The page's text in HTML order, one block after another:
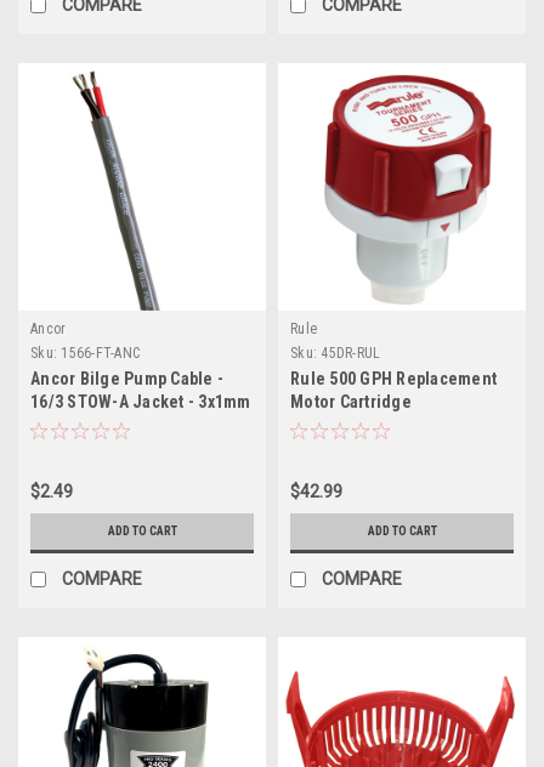
COMPARE COMPARE
Ancor
Sku: 1566-FT-ANC
Ancor Bilge Pump Cable -
16/3 STOW-A Jacket - 3x1mm
- Sold By The Foot
$2.49
ADD TO CART
COMPARE
Rule
Sku: 45DR-RUL
Rule 500 GPH Replacement
Motor Cartridge
f/Tournament Series Pumps
$42.99
ADD TO CART
COMPARE